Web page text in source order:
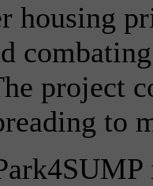
housing
project
to